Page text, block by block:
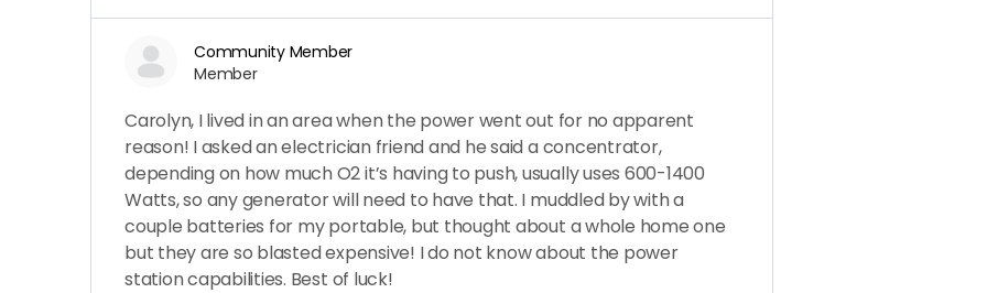
Community Member
Member
Carolyn, I lived in an area when the power went out for no apparent
reason! I asked an electrician friend and he said a concentrator,
depending on how much O2 it’s having to push, usually uses 600-1400
Watts, so any generator will need to have that. I muddled by with a
couple batteries for my portable, but thought about a whole home one
but they are so blasted expensive! I do not know about the power
station capabilities. Best of luck!